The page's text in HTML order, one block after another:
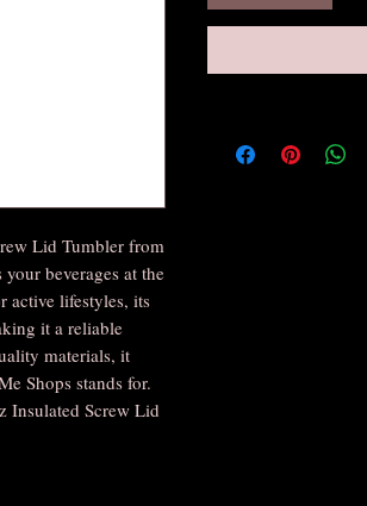
Lid Tumbler from
beverages at the
active lifestyles, its
it a reliable
materials, it
Shops stands for.
Insulated Screw Lid